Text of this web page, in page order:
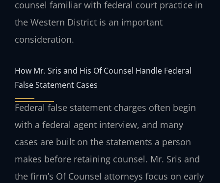
counsel familiar with federal court practice in
the Western District is an important
consideration.
How Mr. Sris and His Of Counsel Handle Federal
False Statement Cases
Federal false statement charges often begin
with a federal agent interview, and many
cases are built on the statements a person
makes before retaining counsel. Mr. Sris and
the firm’s Of Counsel attorneys focus on early